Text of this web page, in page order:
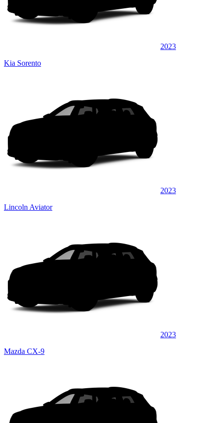
2023
Kia Sorento
2023
Lincoln Aviator
2023
Mazda CX-9